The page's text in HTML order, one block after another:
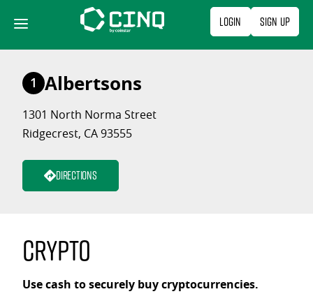
content
Login Sign Up
1 Albertsons
1301 North Norma Street
Ridgecrest, CA 93555
Directions
Crypto
Use cash to securely buy cryptocurrencies.